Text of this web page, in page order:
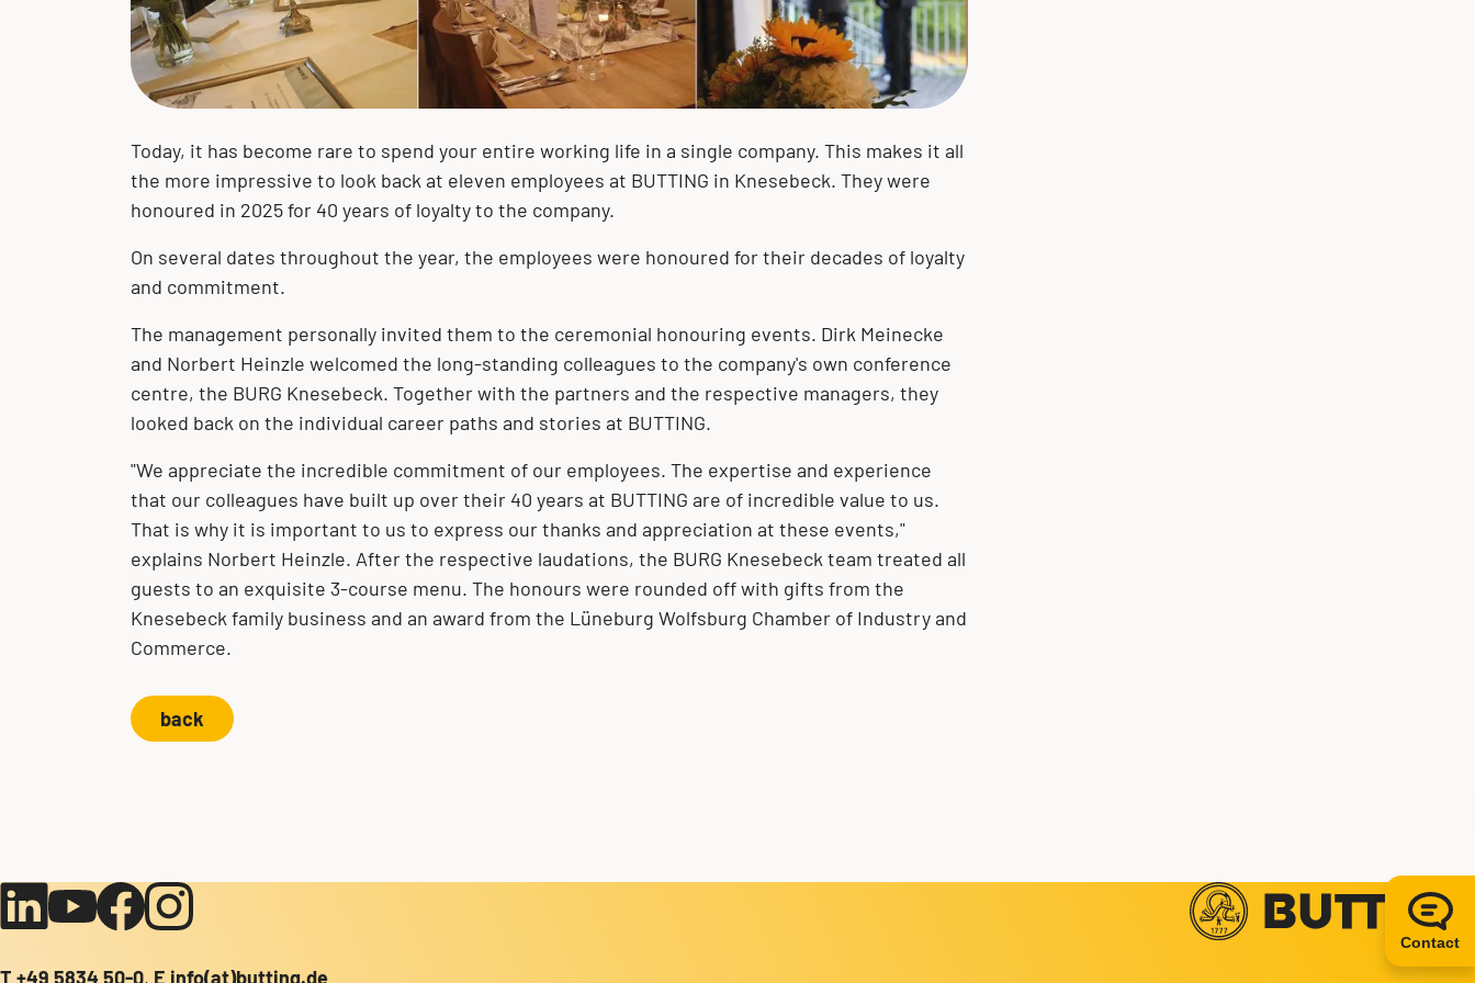
solutions
The BUTTING Group offers you a wide
range of product solutions made of
stainless steel, clad materials and
special materials for your specific
requirements.
portfolio of product solutions made of
stainless steel, clad materials and
special materials.
Mechanical and plant engineering
Pulp and paper industry
Pharmaceuticals
portfolio of high-quality product
solutions and extensive expertise.
Measurement and control
technology
expertise, we are your solution
Bending
Mechanical treatment
Surface treatment
we have developed into a globally
active company.
with our customers and their projects
– worldwide!
Knesebeck (GER)
Könnern (GER)
Oberursel (GER)
accept our responsibility toward the
environment and future generations.
Today, it has become rare to spend your entire working life in a single company. This makes it all
the more impressive to look back at eleven employees at BUTTING in Knesebeck. They were
honoured in 2025 for 40 years of loyalty to the company.
On several dates throughout the year, the employees were honoured for their decades of loyalty
and commitment.
The management personally invited them to the ceremonial honouring events. Dirk Meinecke
and Norbert Heinzle welcomed the long-standing colleagues to the company's own conference
centre, the BURG Knesebeck. Together with the partners and the respective managers, they
looked back on the individual career paths and stories at BUTTING.
"We appreciate the incredible commitment of our employees. The expertise and experience
that our colleagues have built up over their 40 years at BUTTING are of incredible value to us.
That is why it is important to us to express our thanks and appreciation at these events,"
explains Norbert Heinzle. After the respective laudations, the BURG Knesebeck team treated all
guests to an exquisite 3-course menu. The honours were rounded off with gifts from the
Knesebeck family business and an award from the Lüneburg Wolfsburg Chamber of Industry and
Commerce.
back
Contact
T +49 5834 50-0, E info(at)butting.de